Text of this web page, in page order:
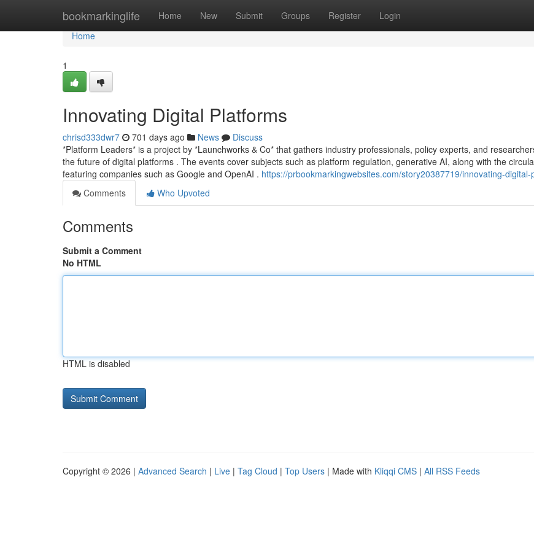
bookmarkinglife Home New Submit Groups Register Login
Home
Home
1
Innovating Digital Platforms
chrisd333dwr7 701 days ago News
Discuss
*Platform Leaders* is a project by *Launchworks & Co* that gathers industry professionals, policy experts, and
the future of digital platforms . The events cover subjects such as platform regulation, generative AI, along with the
featuring companies such as Google and OpenAI . https://prbookmarkingwebsites.com/story20387719/innovating-digital-
Comments
Who Upvoted
Comments
Submit a Comment
No HTML
HTML is disabled
Copyright © 2026 | Advanced Search | Live | Tag Cloud | Top Users | Made with Kliqqi CMS | All RSS Feeds